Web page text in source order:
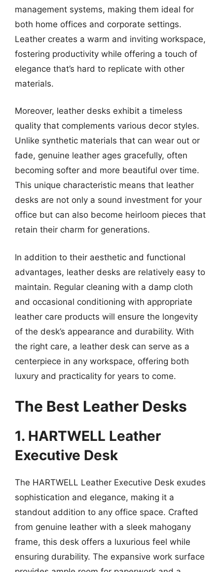
management systems, making them ideal for
both home offices and corporate settings.
Leather creates a warm and inviting workspace,
fostering productivity while offering a touch of
elegance that’s hard to replicate with other
materials.
Moreover, leather desks exhibit a timeless
quality that complements various decor styles.
Unlike synthetic materials that can wear out or
fade, genuine leather ages gracefully, often
becoming softer and more beautiful over time.
This unique characteristic means that leather
desks are not only a sound investment for your
office but can also become heirloom pieces that
retain their charm for generations.
In addition to their aesthetic and functional
advantages, leather desks are relatively easy to
maintain. Regular cleaning with a damp cloth
and occasional conditioning with appropriate
leather care products will ensure the longevity
of the desk’s appearance and durability. With
the right care, a leather desk can serve as a
centerpiece in any workspace, offering both
luxury and practicality for years to come.
The Best Leather Desks
1. HARTWELL Leather
Executive Desk
The HARTWELL Leather Executive Desk exudes
sophistication and elegance, making it a
standout addition to any office space. Crafted
from genuine leather with a sleek mahogany
frame, this desk offers a luxurious feel while
ensuring durability. The expansive work surface